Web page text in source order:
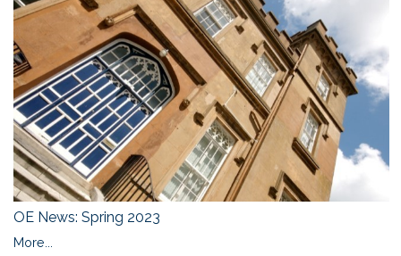
OE News: Spring 2023
More...